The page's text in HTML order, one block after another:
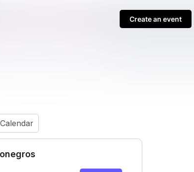
Create an event